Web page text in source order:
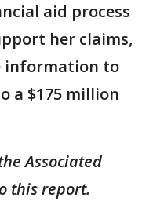
aid process
her claims,
information to
a $175 million
Associated
this report.